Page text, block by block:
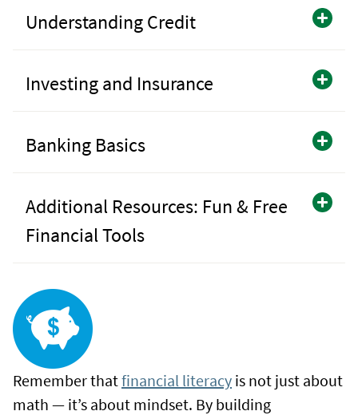
Understanding Credit
Investing and Insurance
Banking Basics
Additional Resources: Fun & Free
Financial Tools
Remember thatfinancial literacy is not just about
math — it’s about mindset. By building